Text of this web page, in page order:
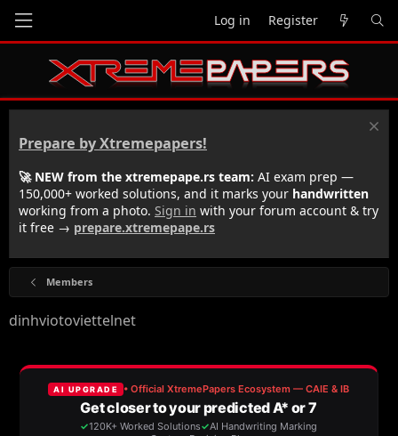
Log in Register
Prepare by Xtremepapers!
🚀 NEW from the xtremepape.rs team: AI exam prep —
150,000+ worked solutions, and it marks your handwritten
working from a photo. Sign in with your forum account & try
it free → prepare.xtremepape.rs
Members
dinhviotoviettelnet